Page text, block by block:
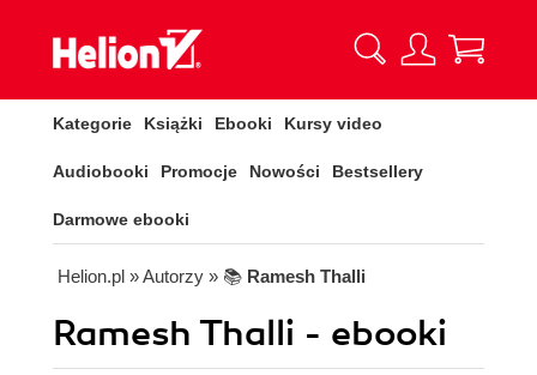
Kategorie Książki Ebooki Kursy video
Audiobooki Promocje Nowości Bestsellery
Darmowe ebooki
Helion.pl » Autorzy » 📚 Ramesh Thalli
Ramesh Thalli - ebooki